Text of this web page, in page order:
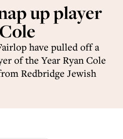
up player
have pulled off a
of the Year Ryan Cole
Redbridge Jewish